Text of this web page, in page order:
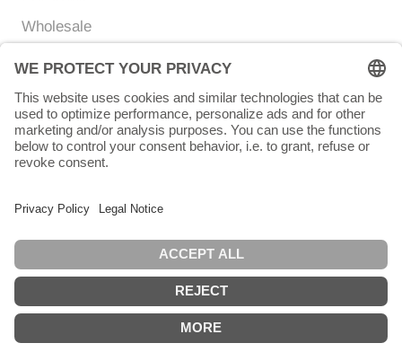
Wholesale
Currency
EUR € Language
ENGLISH
© Chunigula mexfashion